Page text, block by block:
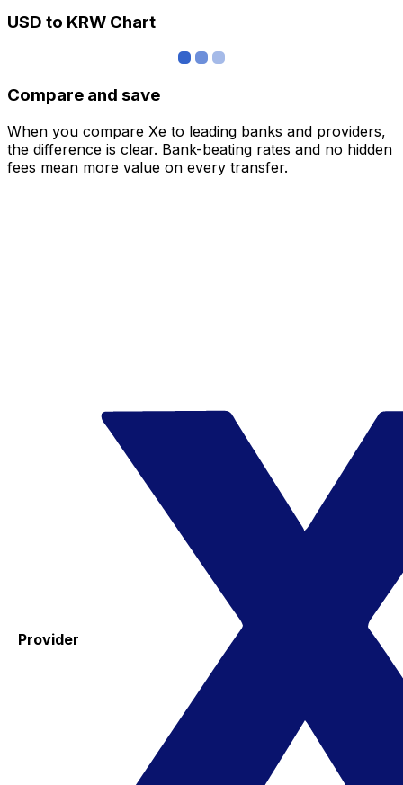
USD to KRW Chart
Compare and save
When you compare Xe to leading banks and providers,
the difference is clear. Bank-beating rates and no hidden
fees mean more value on every transfer.
Provider